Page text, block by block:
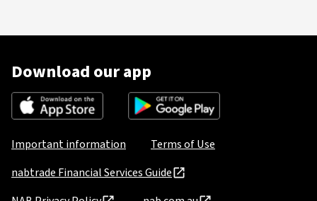
Download our app
Important information
Terms of Use
nabtrade Financial Services Guide